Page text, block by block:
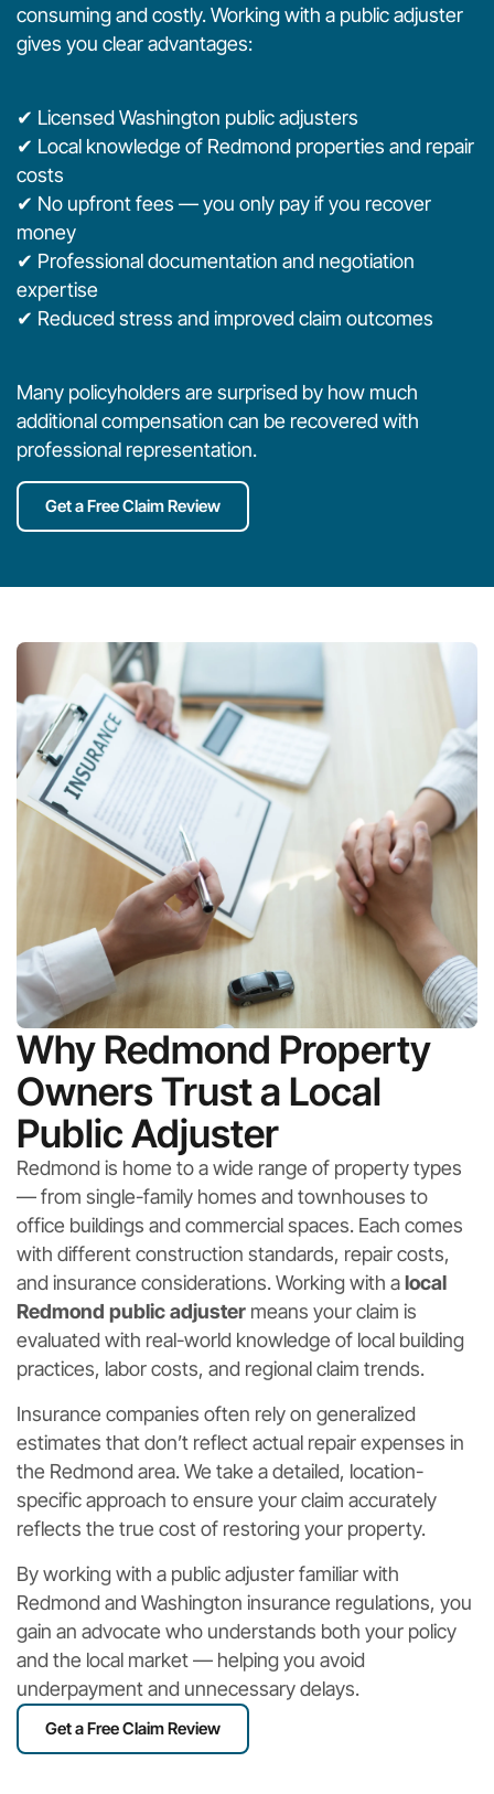
consuming and costly. Working with a public adjuster
gives you clear advantages:
✔ Licensed Washington public adjusters
✔ Local knowledge of Redmond properties and repair
costs
✔ No upfront fees — you only pay if you recover
money
✔ Professional documentation and negotiation
expertise
✔ Reduced stress and improved claim outcomes
Many policyholders are surprised by how much
additional compensation can be recovered with
professional representation.
Get a Free Claim Review
Why Redmond Property
Owners Trust a Local
Public Adjuster
Redmond is home to a wide range of property types
— from single-family homes and townhouses to
office buildings and commercial spaces. Each comes
with different construction standards, repair costs,
and insurance considerations. Working with alocal
Redmond public adjuster means your claim is
evaluated with real-world knowledge of local building
practices, labor costs, and regional claim trends.
Insurance companies often rely on generalized
estimates that don’t reflect actual repair expenses in
the Redmond area. We take a detailed, location-
specific approach to ensure your claim accurately
reflects the true cost of restoring your property.
By working with a public adjuster familiar with
Redmond and Washington insurance regulations, you
gain an advocate who understands both your policy
and the local market — helping you avoid
underpayment and unnecessary delays.
Get a Free Claim Review